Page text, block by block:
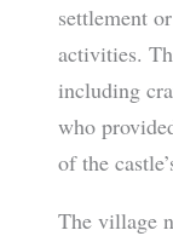
settlement
activities.
including
who
of the
The village